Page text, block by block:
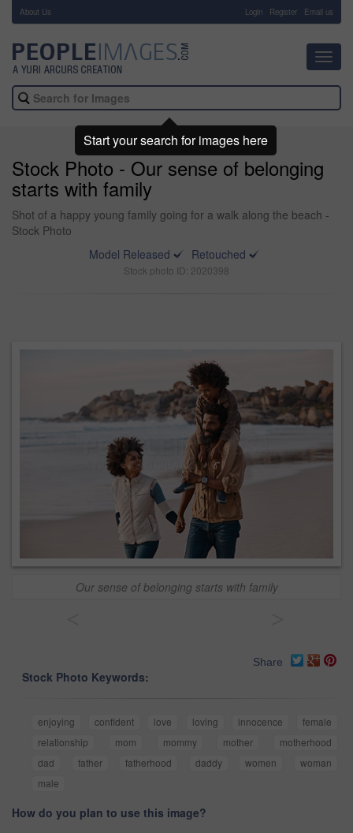
About Us Login Register Email us
Stock Photo - Our sense of belonging
starts with family
Shot of a happy young family going for a walk along the beach -
Stock Photo
Model Released
Retouched
Stock photo ID: 2020398
Our sense of belonging starts with family
Share
Stock Photo Keywords:
enjoying confident love loving innocence
female
relationship
mom mommy mother
motherhood
dad
father fatherhood daddy women
woman
male
How do you plan to use this image?
Start your search for images here